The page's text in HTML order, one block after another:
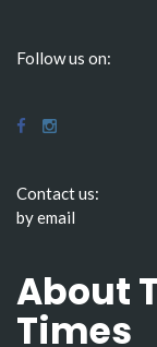
Follow us on:
Contact us:
by email
About
Times